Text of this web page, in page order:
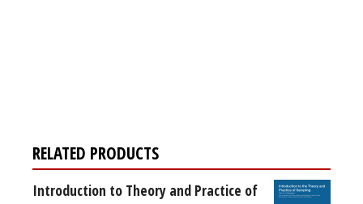
RELATED PRODUCTS
Introduction to Theory and Practice of